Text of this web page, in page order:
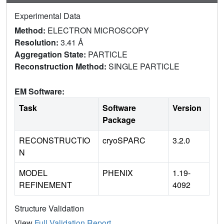
Experimental Data
Method: ELECTRON MICROSCOPY
Resolution: 3.41 Å
Aggregation State: PARTICLE
Reconstruction Method: SINGLE PARTICLE
EM Software:
Task
Software
Package
Version
RECONSTRUCTIO
N
cryoSPARC 3.2.0
MODEL
REFINEMENT
PHENIX
1.19-
4092
Structure Validation